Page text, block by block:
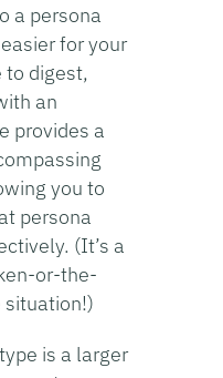
a persona
for your
to digest,
an
provides a
you to
persona
(It’s a
or-the-
situation!)
is a larger